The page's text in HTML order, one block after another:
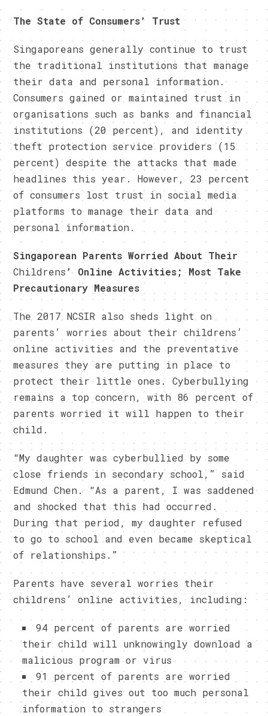
The State of Consumers’ Trust
Singaporeans generally continue to trust
the traditional institutions that manage
their data and personal information.
Consumers gained or maintained trust in
organisations such as banks and financial
institutions (20 percent), and identity
theft protection service providers (15
percent) despite the attacks that made
headlines this year. However, 23 percent
of consumers lost trust in social media
platforms to manage their data and
personal information.
Singaporean Parents Worried About Their
Childrens’ Online Activities; Most Take
Precautionary Measures
The 2017 NCSIR also sheds light on
parents’ worries about their childrens’
online activities and the preventative
measures they are putting in place to
protect their little ones. Cyberbullying
remains a top concern, with 86 percent of
parents worried it will happen to their
child.
“My daughter was cyberbullied by some
close friends in secondary school,” said
Edmund Chen. “As a parent, I was saddened
and shocked that this had occurred.
During that period, my daughter refused
to go to school and even became skeptical
of relationships.”
Parents have several worries their
childrens’ online activities, including:
94 percent of parents are worried
their child will unknowingly download a
malicious program or virus
91 percent of parents are worried
their child gives out too much personal
information to strangers